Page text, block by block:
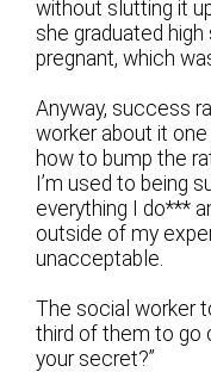
without slutting it
she graduated
pregnant, which
Anyway, success
worker about it
how to bump the
I’m used to being
everything I do***
outside of my
unacceptable.
The social worker
third of them to go
your secret?”